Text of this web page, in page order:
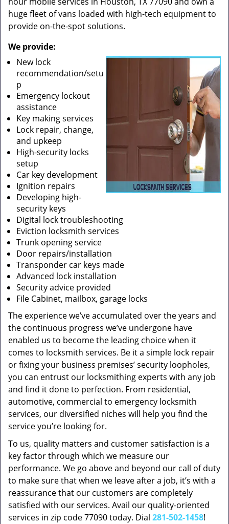
huge fleet of vans loaded with high-tech equipment to
provide on-the-spot solutions.
We provide:
New lock
recommendation/setu
p
Emergency lockout
assistance
Key making services
Lock repair, change,
and upkeep
High-security locks
setup
Car key development
Ignition repairs
Developing high-
security keys
Digital lock troubleshooting
Eviction locksmith services
Trunk opening service
Door repairs/installation
Transponder car keys made
Advanced lock installation
Security advice provided
File Cabinet, mailbox, garage locks
The experience we’ve accumulated over the years and
the continuous progress we’ve undergone have
enabled us to become the leading choice when it
comes to locksmith services. Be it a simple lock repair
or fixing your business premises’ security loopholes,
you can entrust our locksmithing experts with any job
and find it done to perfection. From residential,
automotive, commercial to emergency locksmith
services, our diversified niches will help you find the
service you’re looking for.
To us, quality matters and customer satisfaction is a
key factor through which we measure our
performance. We go above and beyond our call of duty
to make sure that when we leave after a job, it’s with a
reassurance that our customers are completely
satisfied with our services. Avail our quality-oriented
services in zip code 77090 today. Dial 281-502-1458!